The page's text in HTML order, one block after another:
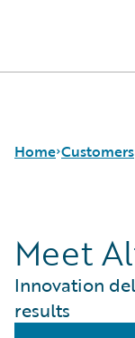
Home Customers
Success Stories
Customer Support
Guidewire All-
Meet
Innovation
results